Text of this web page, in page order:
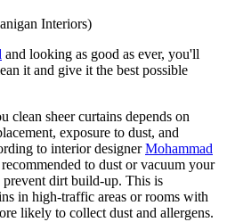
Interiors)
and looking as good as ever, you'll
it and give it the best possible
sheer curtains depends on
exposure to dust, and
to interior designerMohammad
recommended to dust or vacuum your
prevent dirt build-up. This is
in high-traffic areas or rooms with
likely to collect dust and allergens.